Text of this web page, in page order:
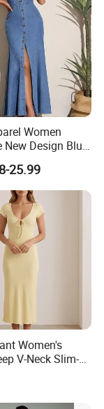
Women
New Design Blue
Maxi Denim
Casual Formal
Fashion for
Dress
25.99
Women's
V-Neck Slim-
Long Dress for